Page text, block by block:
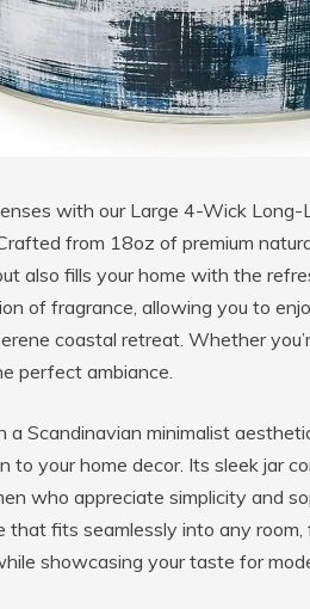
with our Large 4-Wick
from 18oz of premium
also fills your home with the
of fragrance, allowing you to
coastal retreat. Whether
perfect ambiance.
a Scandinavian minimalist
to your home decor. Its sleek jar
who appreciate simplicity and
that fits seamlessly into any
showcasing your taste for